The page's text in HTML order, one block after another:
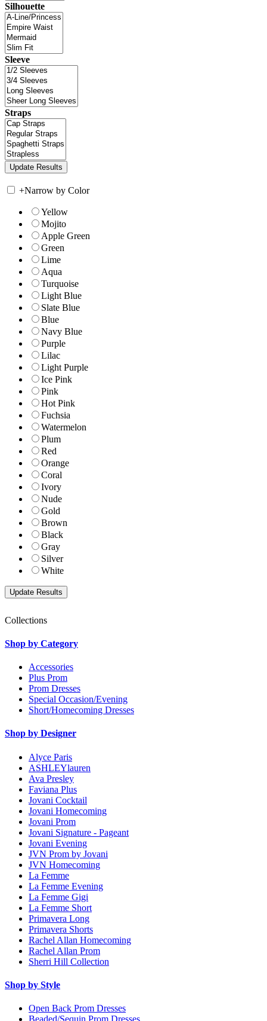
Silhouette
Sleeve
Straps
+Narrow by Color
Yellow
Mojito
Apple Green
Green
Lime
Aqua
Turquoise
Light Blue
Slate Blue
Blue
Navy Blue
Purple
Lilac
Light Purple
Ice Pink
Pink
Hot Pink
Fuchsia
Watermelon
Plum
Red
Orange
Coral
Ivory
Nude
Gold
Brown
Black
Gray
Silver
White
Collections
Shop by Category
Accessories
Plus Prom
Prom Dresses
Special Occasion/Evening
Short/Homecoming Dresses
Shop by Designer
Alyce Paris
ASHLEYlauren
Ava Presley
Faviana Plus
Jovani Cocktail
Jovani Homecoming
Jovani Prom
Jovani Signature - Pageant
Jovani Evening
JVN Prom by Jovani
JVN Homecoming
La Femme
La Femme Evening
La Femme Gigi
La Femme Short
Primavera Long
Primavera Shorts
Rachel Allan Homecoming
Rachel Allan Prom
Sherri Hill Collection
Shop by Style
Open Back Prom Dresses